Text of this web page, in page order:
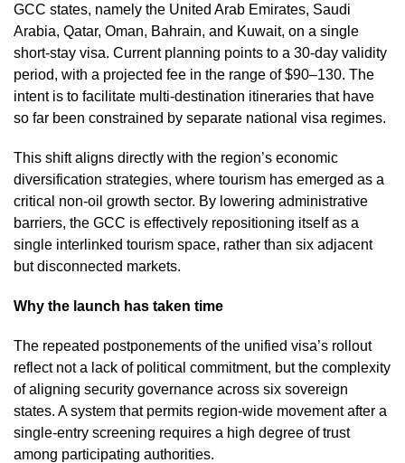
GCC states, namely the United Arab Emirates, Saudi
Arabia, Qatar, Oman, Bahrain, and Kuwait, on a single
short-stay visa. Current planning points to a 30-day validity
period, with a projected fee in the range of $90–130. The
intent is to facilitate multi-destination itineraries that have
so far been constrained by separate national visa regimes.
This shift aligns directly with the region’s economic
diversification strategies, where tourism has emerged as a
critical non-oil growth sector. By lowering administrative
barriers, the GCC is effectively repositioning itself as a
single interlinked tourism space, rather than six adjacent
but disconnected markets.
Why the launch has taken time
The repeated postponements of the unified visa’s rollout
reflect not a lack of political commitment, but the complexity
of aligning security governance across six sovereign
states. A system that permits region-wide movement after a
single-entry screening requires a high degree of trust
among participating authorities.